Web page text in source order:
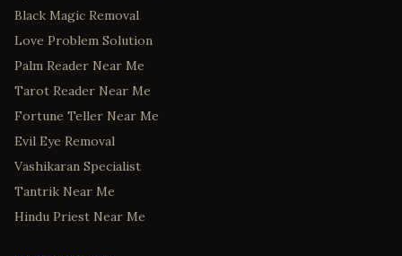
Black Magic Removal
Love Problem Solution
Palm Reader Near Me
Tarot Reader Near Me
Fortune Teller Near Me
Evil Eye Removal
Vashikaran Specialist
Tantrik Near Me
Hindu Priest Near Me